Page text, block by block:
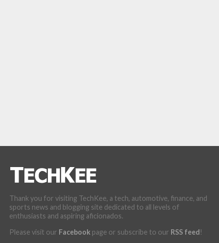
Thank you for visiting TechKee, a tech, automotive, finance, and
sports news and blogging site dedicated to all levels of
enthusiasts and aspiring aficionados.
Please visit our Facebookpage or subscribe to our RSS feed!